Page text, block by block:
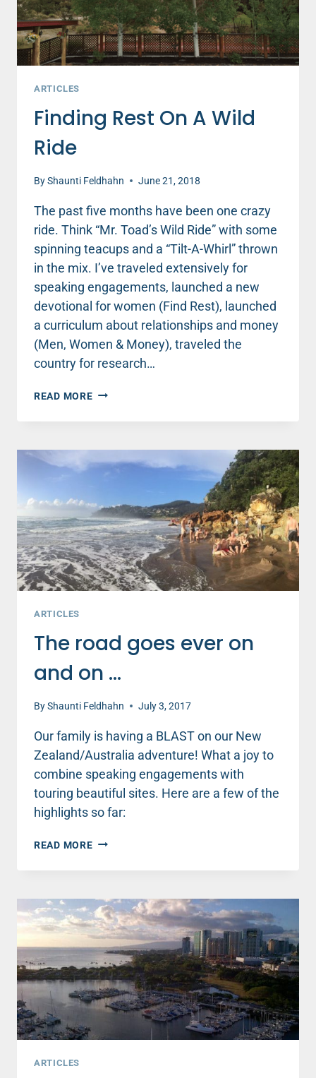
ARTICLES
Finding Rest On A Wild
Ride
ByShaunti Feldhahn June 21, 2018
The past five months have been one crazy
ride. Think “Mr. Toad’s Wild Ride” with some
spinning teacups and a “Tilt-A-Whirl” thrown
in the mix. I’ve traveled extensively for
speaking engagements, launched a new
devotional for women (Find Rest), launched
a curriculum about relationships and money
(Men, Women & Money), traveled the
country for research…
READ MOREFINDING
ON
WILD
RIDE
ARTICLES
The road goes ever on
and on …
ByShaunti Feldhahn July 3, 2017
Our family is having a BLAST on our New
Zealand/Australia adventure! What a joy to
combine speaking engagements with
touring beautiful sites. Here are a few of the
highlights so far:
READ MORETHE
GOES
ON
AND
ON
…
ARTICLES